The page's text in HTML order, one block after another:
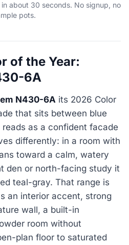
about 30 seconds. No signup, no
pots.
of the Year:
6A
N430-6A its 2026 Color
that sits between blue
as a confident facade
differently: in a room with
toward a calm, watery
den or north-facing study it
teal-gray. That range is
an interior accent, strong
wall, a built-in
room without
plan floor to saturated